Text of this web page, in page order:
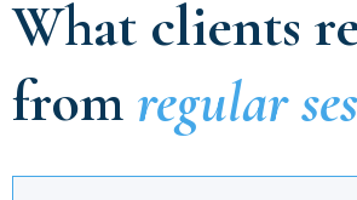
What clients
from regular